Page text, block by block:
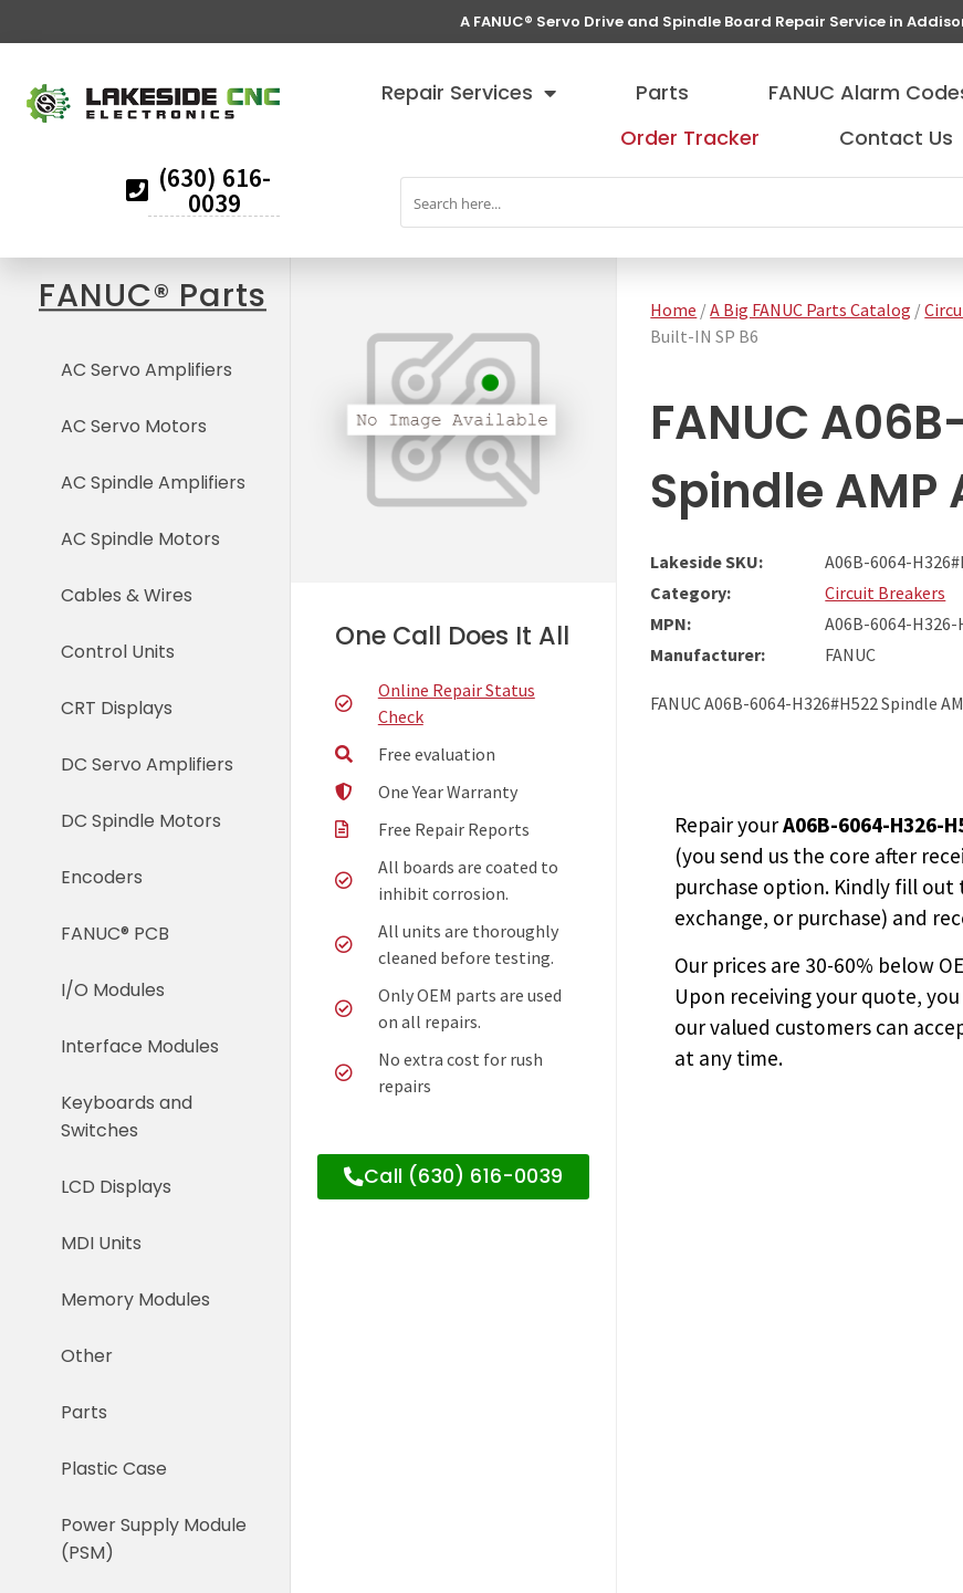
A FANUC® Servo Drive and Spindle Board Repair Service in
(630) 616-
0039
Repair Services Parts FANUC Alarm
Order Tracker
Contact Us
FANUC® Parts
AC Servo Amplifiers
AC Servo Motors
AC Spindle Amplifiers
AC Spindle Motors
Cables & Wires
Control Units
CRT Displays
DC Servo Amplifiers
DC Spindle Motors
Encoders
FANUC® PCB
I/O Modules
Interface Modules
Keyboards and
Switches
LCD Displays
MDI Units
Memory Modules
Other
Parts
Plastic Case
Power Supply Module
(PSM)
One Call Does It All
Online Repair Status
Check
Free evaluation
One Year Warranty
Free Repair Reports
All boards are coated to
inhibit corrosion.
All units are thoroughly
cleaned before testing.
Only OEM parts are used
on all repairs.
No extra cost for rush
repairs
Call (630) 616-0039
Home /A Big FANUC Parts Catalog /
Built-IN SP B6
FANUC
Spindle AMP
Lakeside SKU:
A06B-6064-
Category:
Circuit Breakers
MPN:
A06B-6064-H326-
Manufacturer:
FANUC
FANUC A06B-6064-H326#H522 Spindle
Repair yourA06B-6064-H326-
(you send us the core after
purchase option. Kindly fill
exchange, or purchase) and
Our prices are 30-60% below
Upon receiving your quote,
our valued customers can
at any time.